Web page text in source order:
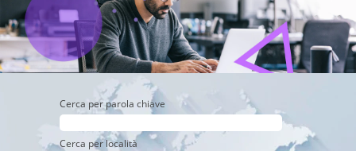
Business
-
Retail
Banking
Cerca per parola chiave
Cerca per località